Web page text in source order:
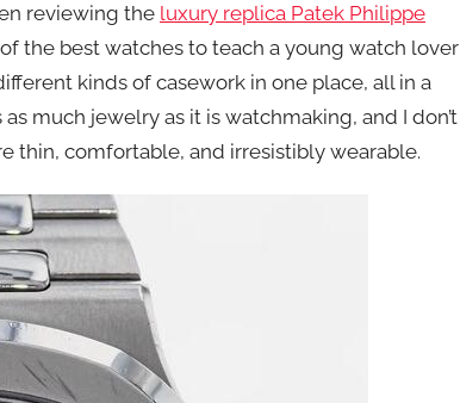
reviewing the luxury replica Patek Philippe
the best watches to teach a young watch lover
kinds of casework in one place, all in a
as much jewelry as it is watchmaking, and I don’t
thin, comfortable, and irresistibly wearable.